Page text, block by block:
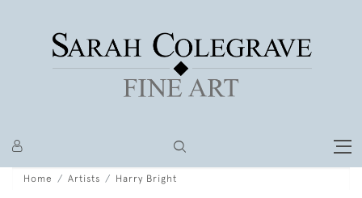
Home Artists Harry Bright